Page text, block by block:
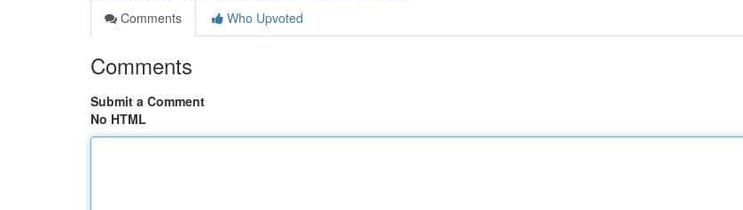
Comments
Who Upvoted
Comments
Submit a Comment
No HTML